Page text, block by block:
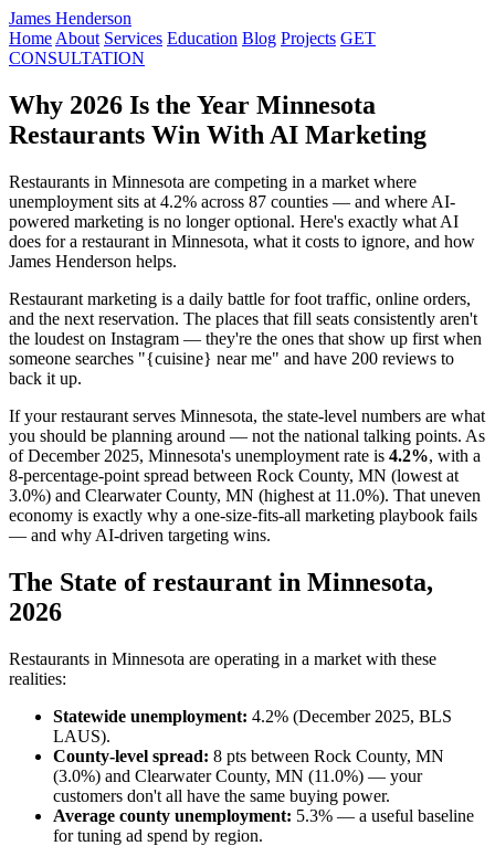
James Henderson
Home About Services Education Blog Projects GET
CONSULTATION
Why 2026 Is the Year Minnesota
Restaurants Win With AI Marketing
Restaurants in Minnesota are competing in a market where
unemployment sits at 4.2% across 87 counties — and where AI-
powered marketing is no longer optional. Here's exactly what AI
does for a restaurant in Minnesota, what it costs to ignore, and how
James Henderson helps.
Restaurant marketing is a daily battle for foot traffic, online orders,
and the next reservation. The places that fill seats consistently aren't
the loudest on Instagram — they're the ones that show up first when
someone searches "{cuisine} near me" and have 200 reviews to
back it up.
If your restaurant serves Minnesota, the state-level numbers are what
you should be planning around — not the national talking points. As
of December 2025, Minnesota's unemployment rate is 4.2%, with a
8-percentage-point spread between Rock County, MN (lowest at
3.0%) and Clearwater County, MN (highest at 11.0%). That uneven
economy is exactly why a one-size-fits-all marketing playbook fails
— and why AI-driven targeting wins.
The State of restaurant in Minnesota,
2026
Restaurants in Minnesota are operating in a market with these
realities:
Statewide unemployment: 4.2% (December 2025, BLS
LAUS).
County-level spread: 8 pts between Rock County, MN
(3.0%) and Clearwater County, MN (11.0%) — your
customers don't all have the same buying power.
Average county unemployment: 5.3% — a useful baseline
for tuning ad spend by region.